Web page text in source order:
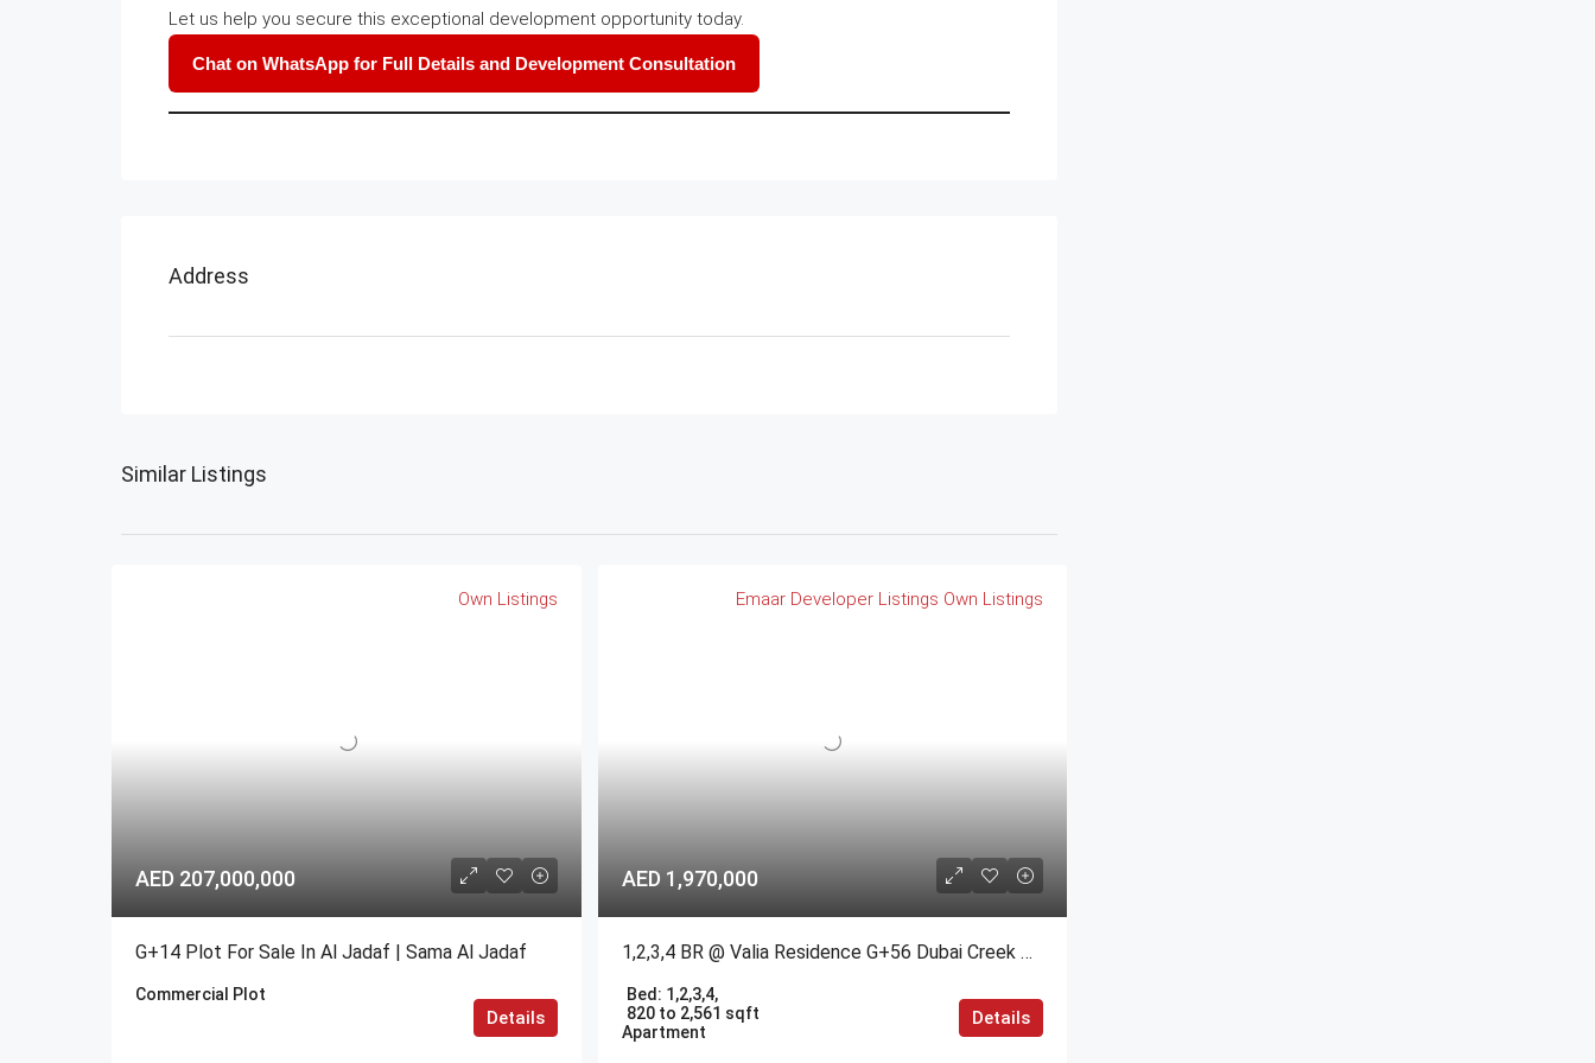
Let us help you secure this exceptional development opportunity today.
Chat on WhatsApp for Full Details and Development Consultation
Address
Similar Listings
Own Listings
AED 207,000,000
G+14 Plot For Sale In Al Jadaf | Sama Al Jadaf
Commercial Plot
Details
Emaar Developer Listings Own Listings
AED 1,970,000
1,2,3,4 BR @ Valia Residence G+56 Dubai Creek Harbour BY Emaar
Bed: 1,2,3,4,
820 to 2,561 sqft
Apartment
Details